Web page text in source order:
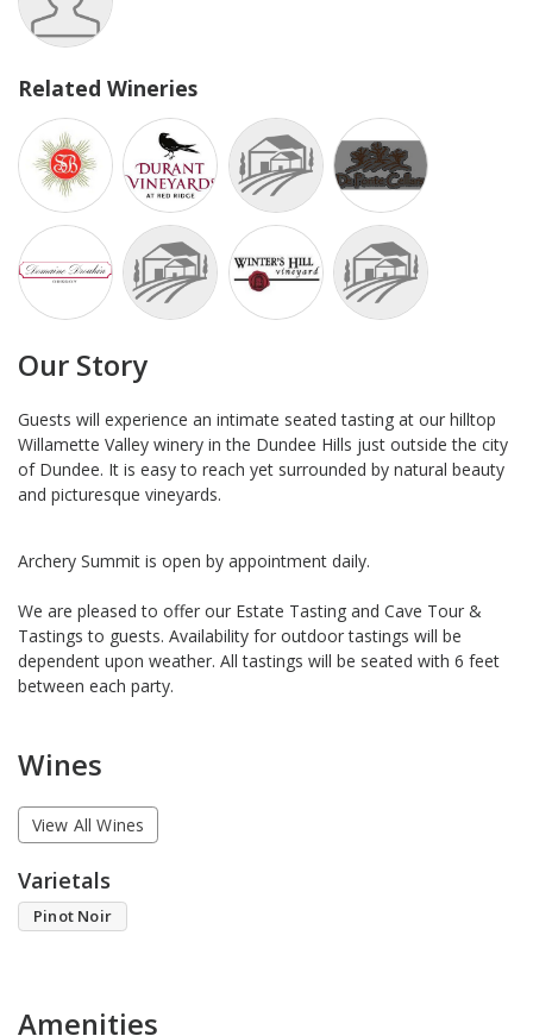
Related Wineries
Our Story
Guests will experience an intimate seated tasting at our hilltop
Willamette Valley winery in the Dundee Hills just outside the city
of Dundee. It is easy to reach yet surrounded by natural beauty
and picturesque vineyards.
Archery Summit is open by appointment daily.
We are pleased to offer our Estate Tasting and Cave Tour &
Tastings to guests. Availability for outdoor tastings will be
dependent upon weather. All tastings will be seated with 6 feet
between each party.
Wines
View All Wines
Varietals
Pinot Noir
Amenities